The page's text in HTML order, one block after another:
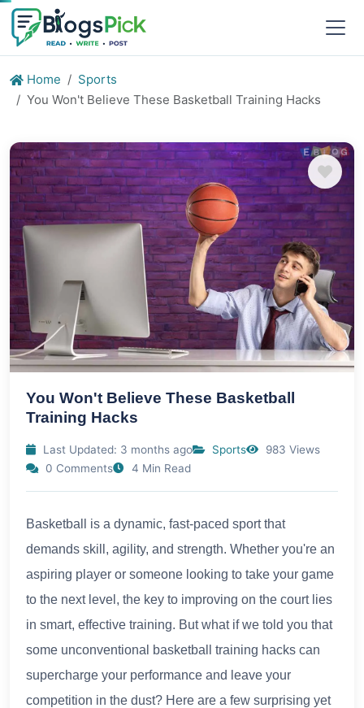
Home
Sports
You Won't Believe These Basketball Training Hacks
You Won't Believe These Basketball
Training Hacks
Last Updated: 3 months ago Sports
983 Views
0 Comments
4 Min Read
Basketball is a dynamic, fast-paced sport that
demands skill, agility, and strength. Whether you're an
aspiring player or someone looking to take your game
to the next level, the key to improving on the court lies
in smart, effective training. But what if we told you that
some unconventional basketball training hacks can
supercharge your performance and leave your
competition in the dust? Here are a few surprising yet